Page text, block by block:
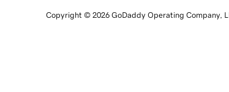
Copyright © 2026 GoDaddy Operating Company,